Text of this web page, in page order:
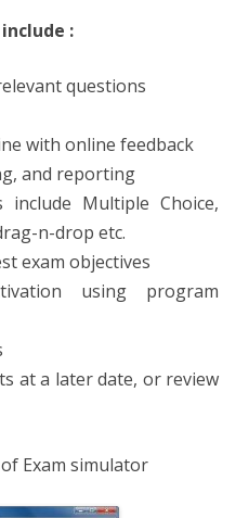
:
questions
with online feedback
and reporting
Multiple Choice,
n-drop etc.
exam objectives
using program
at a later date, or review
Exam simulator